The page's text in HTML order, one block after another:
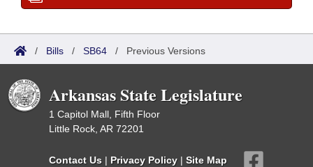
/ Bills / SB64 / Previous Versions
Arkansas State Legislature
1 Capitol Mall, Fifth Floor
Little Rock, AR 72201
Contact Us | Privacy Policy | Site Map